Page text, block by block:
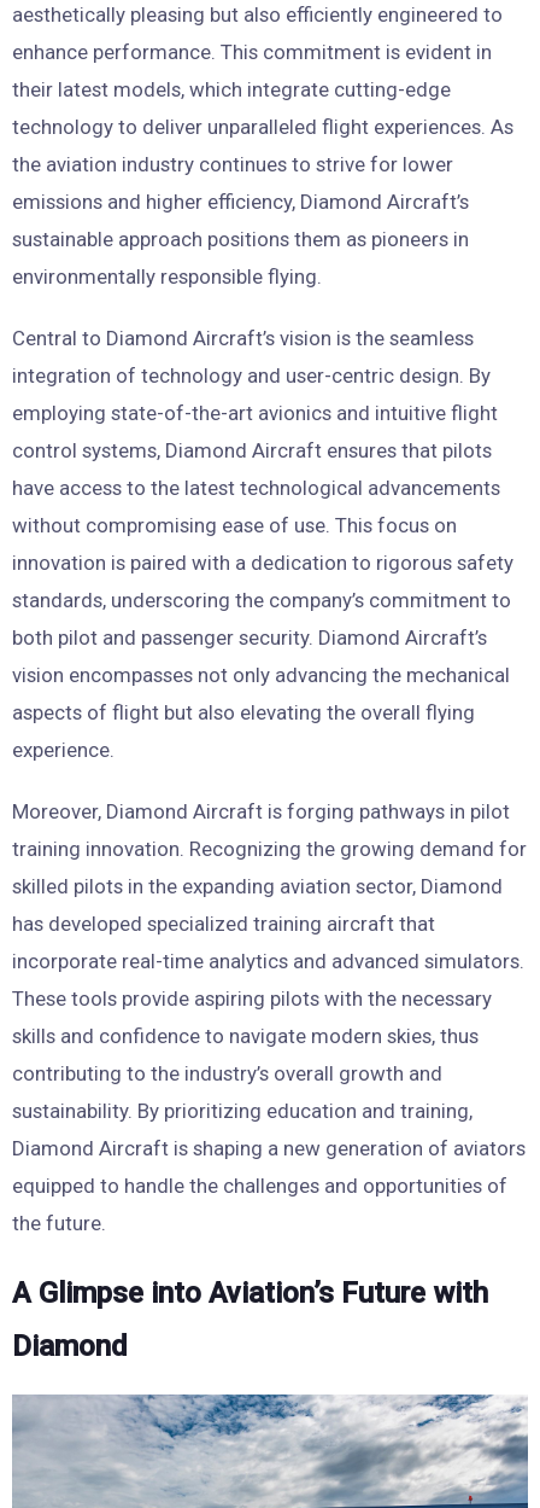
aesthetically pleasing but also efficiently engineered to
enhance performance. This commitment is evident in
their latest models, which integrate cutting-edge
technology to deliver unparalleled flight experiences. As
the aviation industry continues to strive for lower
emissions and higher efficiency, Diamond Aircraft’s
sustainable approach positions them as pioneers in
environmentally responsible flying.
Central to Diamond Aircraft’s vision is the seamless
integration of technology and user-centric design. By
employing state-of-the-art avionics and intuitive flight
control systems, Diamond Aircraft ensures that pilots
have access to the latest technological advancements
without compromising ease of use. This focus on
innovation is paired with a dedication to rigorous safety
standards, underscoring the company’s commitment to
both pilot and passenger security. Diamond Aircraft’s
vision encompasses not only advancing the mechanical
aspects of flight but also elevating the overall flying
experience.
Moreover, Diamond Aircraft is forging pathways in pilot
training innovation. Recognizing the growing demand for
skilled pilots in the expanding aviation sector, Diamond
has developed specialized training aircraft that
incorporate real-time analytics and advanced simulators.
These tools provide aspiring pilots with the necessary
skills and confidence to navigate modern skies, thus
contributing to the industry’s overall growth and
sustainability. By prioritizing education and training,
Diamond Aircraft is shaping a new generation of aviators
equipped to handle the challenges and opportunities of
the future.
A Glimpse into Aviation’s Future with
Diamond